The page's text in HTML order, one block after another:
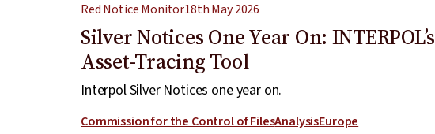
Red Notice Monitor18th May 2026
Silver Notices One Year On: INTERPOL’s
Asset-Tracing Tool
Interpol Silver Notices one year on.
Commission for the Control of FilesAnalysisEurope